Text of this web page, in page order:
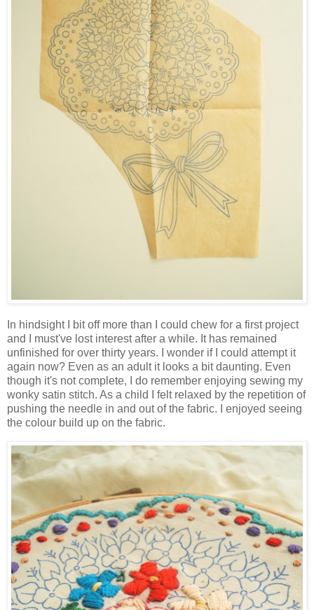
In hindsight I bit off more than I could chew for a first project
and I must've lost interest after a while. It has remained
unfinished for over thirty years. I wonder if I could attempt it
again now? Even as an adult it looks a bit daunting. Even
though it's not complete, I do remember enjoying sewing my
wonky satin stitch. As a child I felt relaxed by the repetition of
pushing the needle in and out of the fabric. I enjoyed seeing
the colour build up on the fabric.